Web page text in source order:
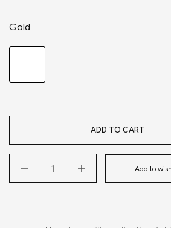
Gold
ADD TO CART
Add to